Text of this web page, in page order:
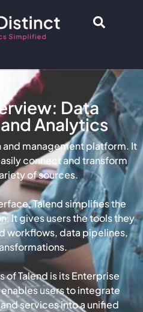
Data
Analytics
and management platform. It
connect and transform
of sources.
Talend simplifies the
It gives users the tools they
workflows, data pipelines,
of Talend is its Enterprise
enables users to integrate
services into a unified